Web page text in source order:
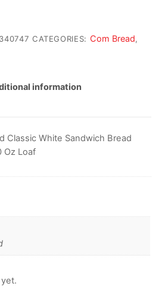
CATEGORIES: Com Bread,
information
Classic White Sandwich Bread
Oz Loaf